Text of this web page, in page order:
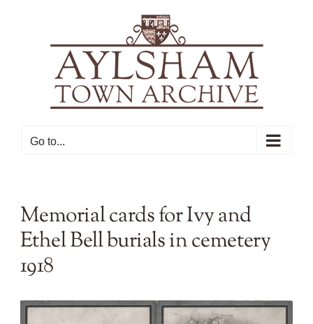
Go to...
Memorial cards for Ivy and
Ethel Bell burials in cemetery
1918